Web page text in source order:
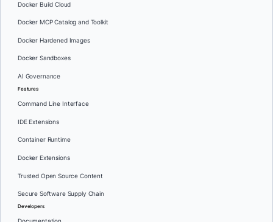
Docker Build Cloud
Docker MCP Catalog and Toolkit
Docker Hardened Images
Docker Sandboxes
AI Governance
Features
Command Line Interface
IDE Extensions
Container Runtime
Docker Extensions
Trusted Open Source Content
Secure Software Supply Chain
Developers